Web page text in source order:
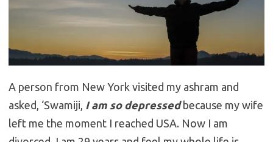
A person from New York visited my ashram and
asked, ‘Swamiji, I am so depressedbecause my wife
left me the moment I reached USA. Now I am